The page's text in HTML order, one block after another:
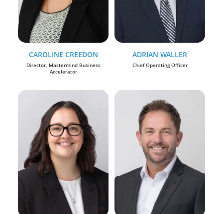
CAROLINE CREEDON
Director, Mastermind Business
Accelerator
ADRIAN WALLER
Chief Operating Officer